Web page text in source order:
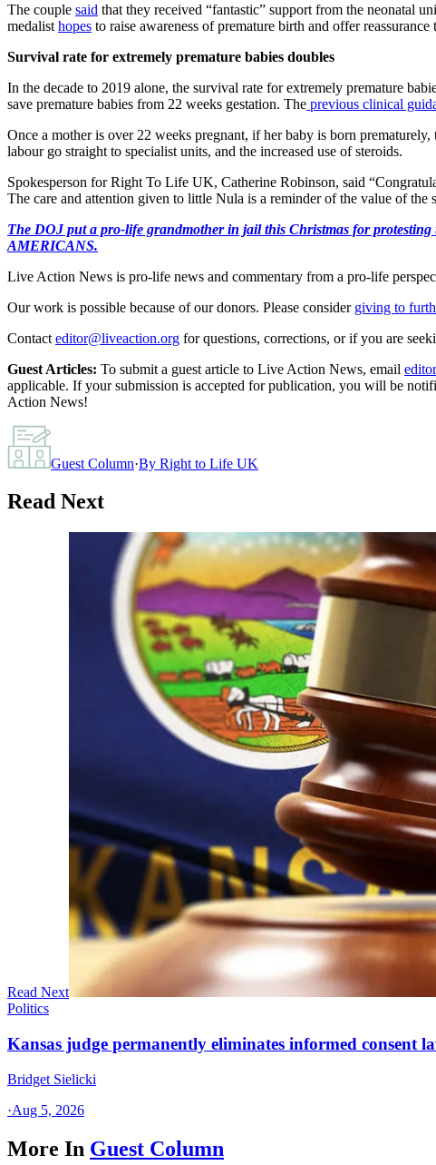
The couple said that they received “fantastic” support from the neonatal
medalist hopes to raise awareness of premature birth and offer
Survival rate for extremely premature babies doubles
In the decade to 2019 alone, the survival rate for extremely premature
save premature babies from 22 weeks gestation. The previous clinical
Once a mother is over 22 weeks pregnant, if her baby is born
labour go straight to specialist units, and the increased use of steroids.
Spokesperson for Right To Life UK, Catherine Robinson, said
The care and attention given to little Nula is a reminder of the value of the
The DOJ put a pro-life grandmother in jail this Christmas for
AMERICANS.
Live Action News is pro-life news and commentary from a pro-life
Our work is possible because of our donors. Please consider giving to
Contact editor@liveaction.org for questions, corrections, or if you are
Guest Articles: To submit a guest article to Live Action News, email
applicable. If your submission is accepted for publication, you will be
Action News!
Guest Column·By Right to Life UK
Read Next
Read Next
Politics
Kansas judge permanently eliminates informed consent
Bridget Sielicki
·Aug 5, 2026
More In Guest Column